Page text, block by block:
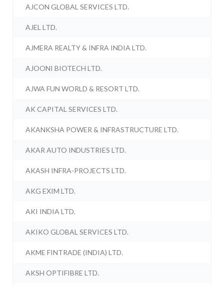
AJCON GLOBAL SERVICES LTD.
AJEL LTD.
AJMERA REALTY & INFRA INDIA LTD.
AJOONI BIOTECH LTD.
AJWA FUN WORLD & RESORT LTD.
AK CAPITAL SERVICES LTD.
AKANKSHA POWER & INFRASTRUCTURE LTD.
AKAR AUTO INDUSTRIES LTD.
AKASH INFRA-PROJECTS LTD.
AKG EXIM LTD.
AKI INDIA LTD.
AKIKO GLOBAL SERVICES LTD.
AKME FINTRADE (INDIA) LTD.
AKSH OPTIFIBRE LTD.